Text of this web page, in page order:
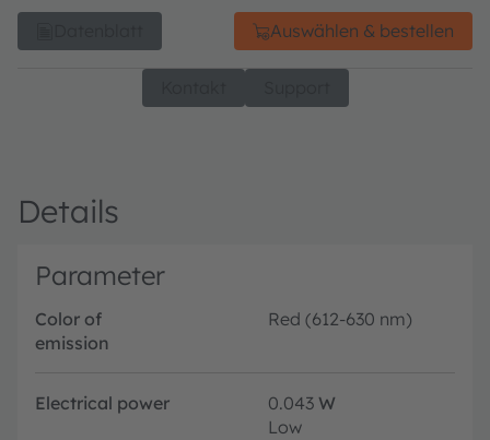
Auswählen & bestellen
Details
Parameter
Color of
emission
Red (612-630 nm)
Electrical power 0.043 W
Low